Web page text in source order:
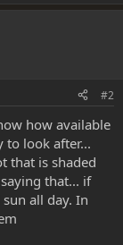
#2
how available
to look after...
that is shaded
that... if
all day. In